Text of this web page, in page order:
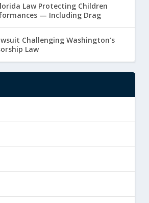
Law Protecting Children
— Including Drag
Challenging Washington’s
Law